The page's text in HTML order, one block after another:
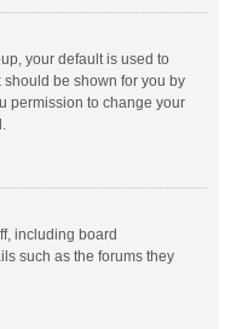
your default is used to
be shown for you by
permission to change your
including board
such as the forums they